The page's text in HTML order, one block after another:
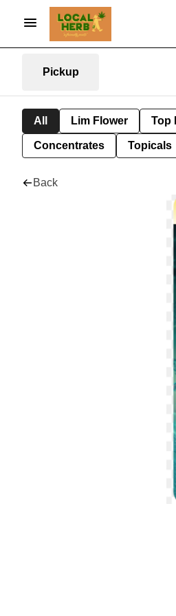
Pickup
All Lim Flower Top
Concentrates Topicals
Back